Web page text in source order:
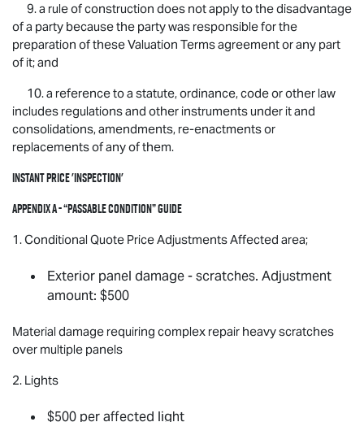
9. a rule of construction does not apply to the disadvantage
of a party because the party was responsible for the
preparation of these Valuation Terms agreement or any part
of it; and
10. a reference to a statute, ordinance, code or other law
includes regulations and other instruments under it and
consolidations, amendments, re-enactments or
replacements of any of them.
Instant Price 'Inspection'
Appendix A - “Passable Condition” Guide
1. Conditional Quote Price Adjustments Affected area;
Exterior panel damage - scratches. Adjustment
amount: $500
Material damage requiring complex repair heavy scratches
over multiple panels
2. Lights
$500 per affected light